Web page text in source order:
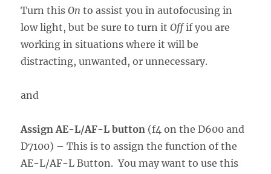
Turn thisOn to assist you in autofocusing in
low light, but be sure to turn itOffif you are
working in situations where it will be
distracting, unwanted, or unnecessary.
and
Assign AE-L/AF-L button (f4 on the D600 and
D7100) – This is to assign the function of the
AE-L/AF-L Button. You may want to use this